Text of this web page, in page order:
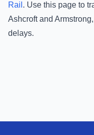
Rail . Use this page to
Ashcroftand Armstrong
delays.